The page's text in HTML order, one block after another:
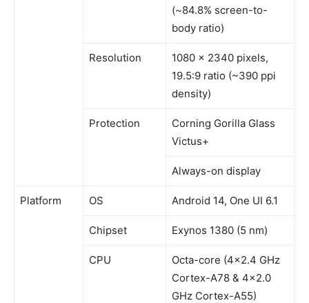
(~84.8% screen-to-
body ratio)
Resolution
1080 x 2340 pixels,
19.5:9 ratio (~390 ppi
density)
Protection
Corning Gorilla Glass
Victus+
Always-on display
Platform OS Android 14, One UI 6.1
Chipset Exynos 1380 (5 nm)
CPU
Octa-core (4×2.4 GHz
Cortex-A78 & 4×2.0
GHz Cortex-A55)